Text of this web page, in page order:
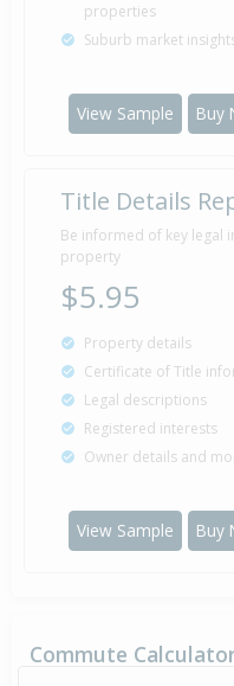
1968 Property
properties
Suburb market
View Sample Buy
Title Details
Be informed of key legal
property
$5.95
Property details
Certificate of Title
Legal descriptions
Registered interests
Owner details and
View Sample Buy
Commute